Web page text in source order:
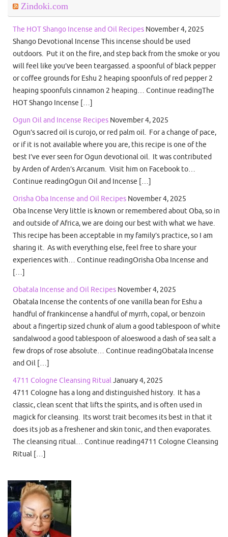
Zindoki.com
The HOT Shango Incense and Oil Recipes November 4, 2025
Shango Devotional Incense This incense should be used
outdoors. Put it on the fire, and step back from the smoke or you
will feel like you’ve been teargassed. a spoonful of black pepper
or coffee grounds for Eshu 2 heaping spoonfuls of red pepper 2
heaping spoonfuls cinnamon 2 heaping… Continue readingThe
HOT Shango Incense […]
Ogun Oil and Incense Recipes November 4, 2025
Ogun’s sacred oil is curojo, or red palm oil. For a change of pace,
or if it is not available where you are, this recipe is one of the
best I’ve ever seen for Ogun devotional oil. It was contributed
by Arden of Arden’s Arcanum. Visit him on Facebook to…
Continue readingOgun Oil and Incense […]
Orisha Oba Incense and Oil Recipes November 4, 2025
Oba Incense Very little is known or remembered about Oba, so in
and outside of Africa, we are doing our best with what we have.
This recipe has been acceptable in my family’s practice, so I am
sharing it. As with everything else, feel free to share your
experiences with… Continue readingOrisha Oba Incense and
[…]
Obatala Incense and Oil Recipes November 4, 2025
Obatala Incense the contents of one vanilla bean for Eshu a
handful of frankincense a handful of myrrh, copal, or benzoin
about a fingertip sized chunk of alum a good tablespoon of white
sandalwood a good tablespoon of aloeswood a dash of sea salt a
few drops of rose absolute… Continue readingObatala Incense
and Oil […]
4711 Cologne Cleansing RitualJanuary 4, 2025
4711 Cologne has a long and distinguished history. It has a
classic, clean scent that lifts the spirits, and is often used in
magick for cleansing. Its worst trait becomes its best in that it
does its job as a freshener and skin tonic, and then evaporates.
The cleansing ritual… Continue reading4711 Cologne Cleansing
Ritual […]